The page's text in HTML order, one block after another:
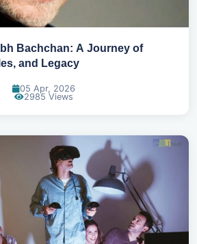
Bachchan: A Journey of
and Legacy
05 Apr, 2026
2985 Views